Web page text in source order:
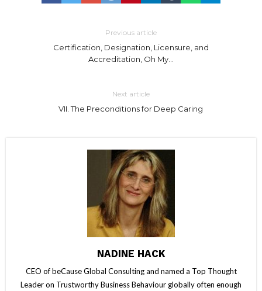
Previous article
Certification, Designation, Licensure, and
Accreditation, Oh My…
Next article
VII. The Preconditions for Deep Caring
NADINE HACK
CEO of beCause Global Consulting and named a Top Thought
Leader on Trustworthy Business Behaviour globally often enough